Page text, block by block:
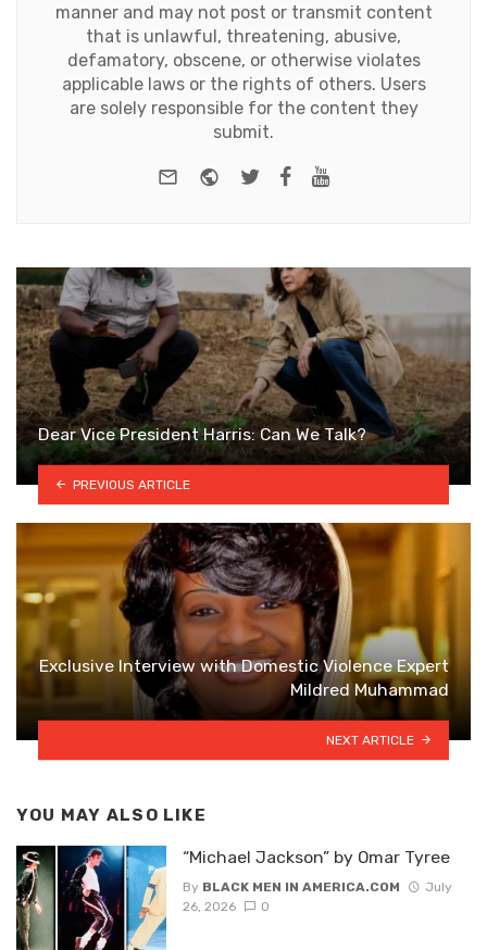
manner and may not post or transmit content
that is unlawful, threatening, abusive,
defamatory, obscene, or otherwise violates
applicable laws or the rights of others. Users
are solely responsible for the content they
submit.
e-mail Website
Twitter
Facebook
Youtube
Dear Vice President Harris: Can We Talk?
PREVIOUS ARTICLE
Exclusive Interview with Domestic Violence Expert
Mildred Muhammad
NEXT ARTICLE
YOU MAY ALSO LIKE
“Michael Jackson” by Omar Tyree
By BLACK MEN IN AMERICA.COM
July
26, 2026
0